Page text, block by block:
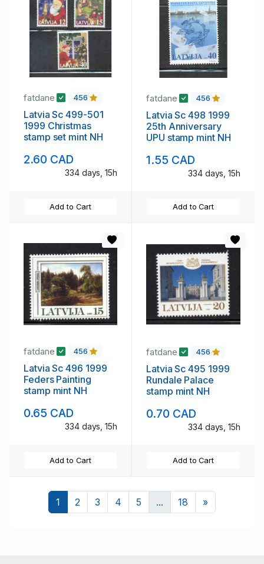
fatdane 456
Latvia Sc 499-501
1999 Christmas
stamp set mint NH
2.60 CAD
334 days, 15h
Add to Cart
fatdane 456
Latvia Sc 498 1999
25th Anniversary
UPU stamp mint NH
1.55 CAD
334 days, 15h
Add to Cart
fatdane 456
Latvia Sc 496 1999
Feders Painting
stamp mint NH
0.65 CAD
334 days, 15h
Add to Cart
fatdane 456
Latvia Sc 495 1999
Rundale Palace
stamp mint NH
0.70 CAD
334 days, 15h
Add to Cart
1 2 3 4 5 ... 18 »Next